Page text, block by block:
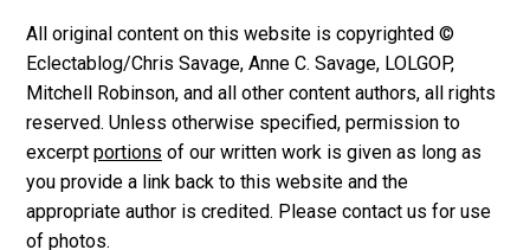
All original content on this website is copyrighted ©
Eclectablog/Chris Savage, Anne C. Savage, LOLGOP,
Mitchell Robinson, and all other content authors, all rights
reserved. Unless otherwise specified, permission to
excerpt portions of our written work is given as long as
you provide a link back to this website and the
appropriate author is credited. Please contact us for use
of photos.